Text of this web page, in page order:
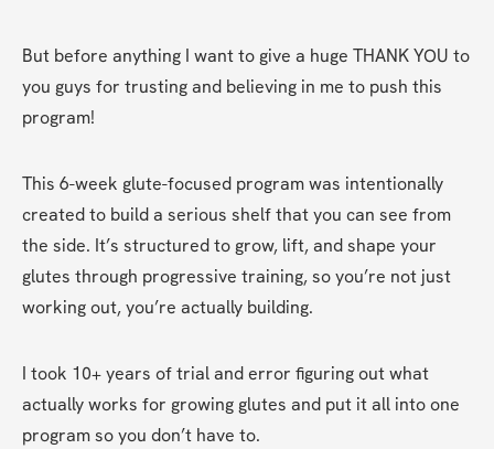
But before anything I want to give a huge THANK YOU to
you guys for trusting and believing in me to push this
program!
This 6-week glute-focused program was intentionally
created to build a serious shelf that you can see from
the side. It’s structured to grow, lift, and shape your
glutes through progressive training, so you’re not just
working out, you’re actually building.
I took 10+ years of trial and error figuring out what
actually works for growing glutes and put it all into one
program so you don’t have to.